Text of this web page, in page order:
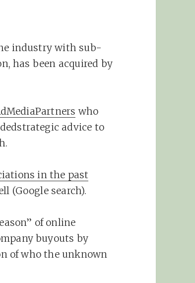
industry with sub-
has been acquired by
who
advice to
in the past
(Google search).
of online
buyouts by
of who the unknown